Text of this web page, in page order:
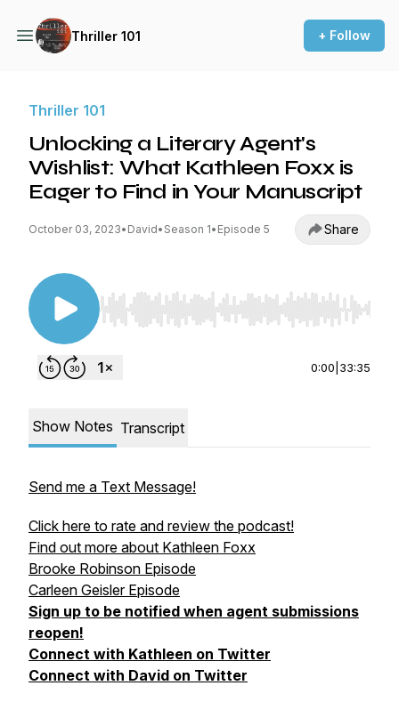
Thriller 101 + Follow
Thriller 101
Unlocking a Literary Agent's
Wishlist: What Kathleen Foxx is
Eager to Find in Your Manuscript
October 03, 2023• David• Season 1• Episode 5 Share
Use Left/Right to seek, Home/End to jump to
0:00 33:35
Show Notes Transcript
Send me a Text Message!
Click here to rate and review the podcast!
Find out more about Kathleen Foxx
Brooke Robinson Episode
Carleen Geisler Episode
Sign up to be notified when agent submissions
reopen!
Connect with Kathleen on Twitter
Connect with David on Twitter